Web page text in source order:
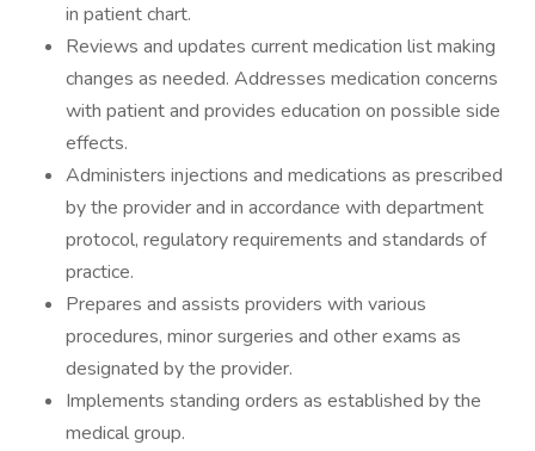
in patient chart.
Reviews and updates current medication list making
changes as needed. Addresses medication concerns
with patient and provides education on possible side
effects.
Administers injections and medications as prescribed
by the provider and in accordance with department
protocol, regulatory requirements and standards of
practice.
Prepares and assists providers with various
procedures, minor surgeries and other exams as
designated by the provider.
Implements standing orders as established by the
medical group.